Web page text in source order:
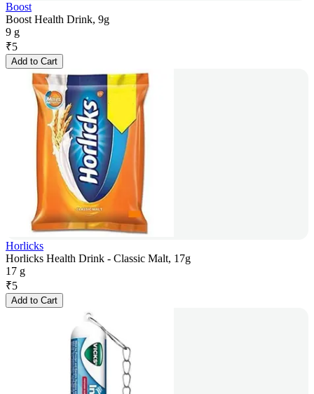
Boost
Boost Health Drink, 9g
9 g
₹5
Add to Cart
Horlicks
Horlicks Health Drink - Classic Malt, 17g
17 g
₹5
Add to Cart